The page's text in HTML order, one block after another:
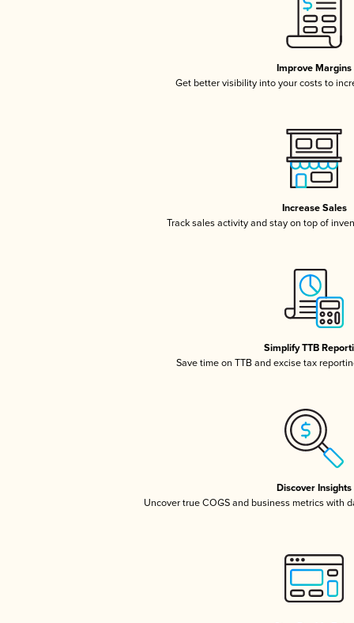
Improve Margins
Get better visibility into your costs to
Increase Sales
Track sales activity and stay on top of
Simplify TTB
Save time on TTB and excise tax
Discover Insights
Uncover true COGS and business metrics with